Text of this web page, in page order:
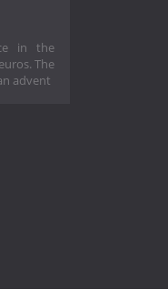
in the
The
advent